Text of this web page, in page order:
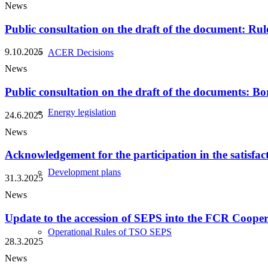
ACER Decisions
Energy legislation
Development plans
Operational Rules of TSO SEPS
News
Public consultation on the draft of the document:
9.10.2025
News
Public consultation on the draft of the documents:
24.6.2025
News
Acknowledgement for the participation in the
31.3.2025
News
Update to the accession of SEPS into the FCR
28.3.2025
News